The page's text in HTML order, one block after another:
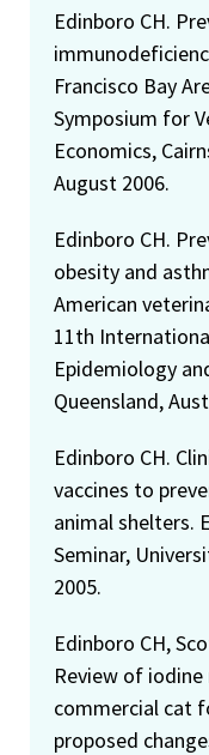
Edinboro CH.
Francisco Bay
Symposium for
Economics,
August 2006.
Edinboro CH.
obesity and
American
11th
Epidemiology
Queensland,
Edinboro CH.
vaccines to
animal shelters.
Seminar,
2005.
Edinboro CH,
Review of
commercial cat
proposed